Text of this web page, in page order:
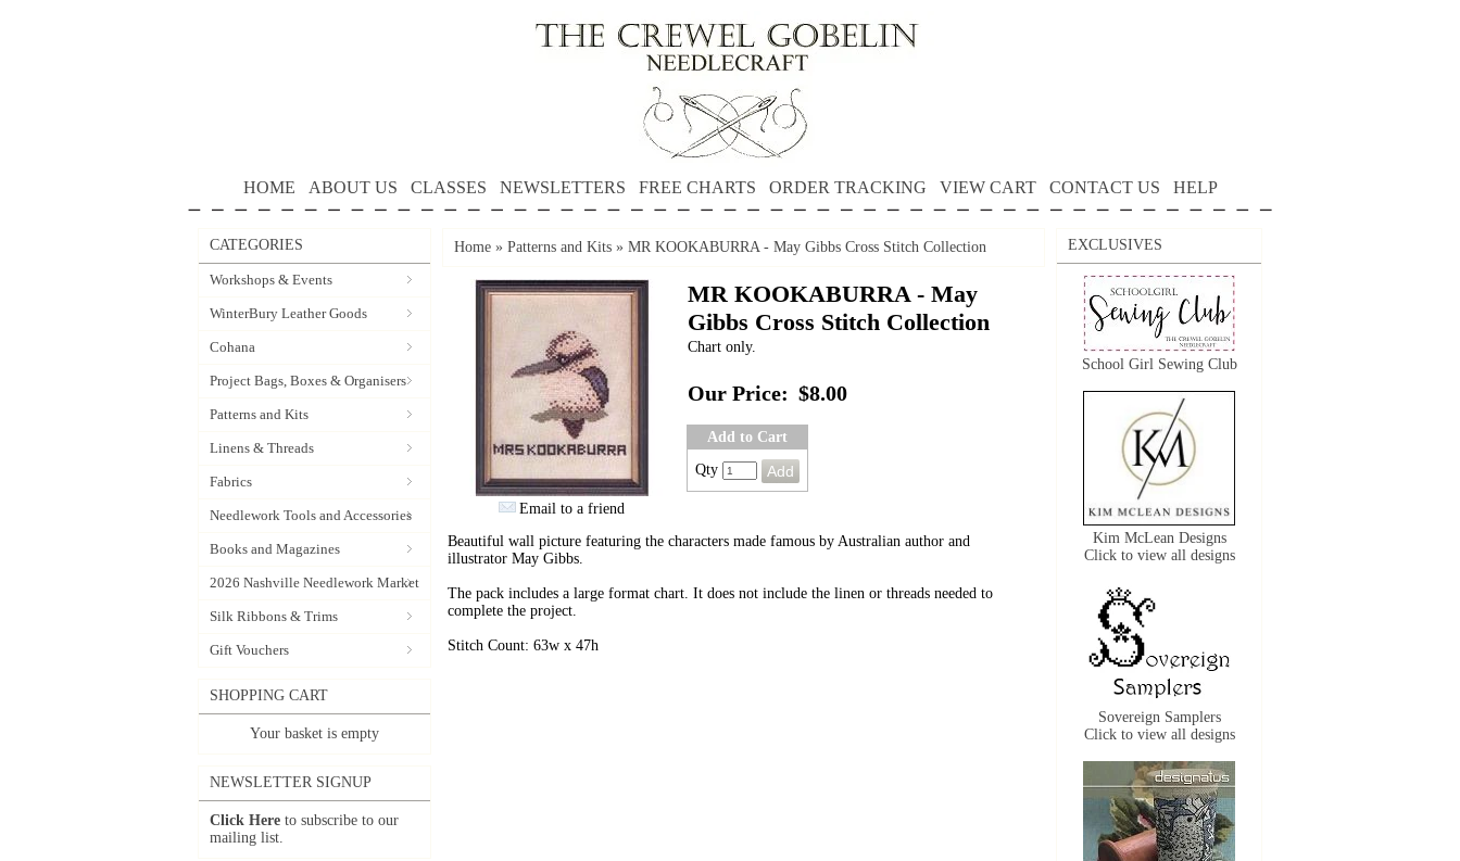
HOME ABOUT US CLASSES NEWSLETTERS FREE CHARTS ORDER TRACKING VIEW CART CONTACT US HELP
CATEGORIES
Workshops & Events
WinterBury Leather Goods
Cohana
Project Bags, Boxes & Organisers
Patterns and Kits
Linens & Threads
Fabrics
Needlework Tools and Accessories
Books and Magazines
2026 Nashville Needlework Market
Silk Ribbons & Trims
Gift Vouchers
SHOPPING CART
Your basket is empty
NEWSLETTER SIGNUP
Click Here to subscribe to our
mailing list.
Home » Patterns and Kits » MR KOOKABURRA - May Gibbs Cross Stitch Collection
Email to a friend
MR KOOKABURRA - May
Gibbs Cross Stitch Collection
Chart only.
Our Price: $8.00
Add to Cart
Qty
Beautiful wall picture featuring the characters made famous by Australian author and
illustrator May Gibbs.
The pack includes a large format chart. It does not include the linen or threads needed to
complete the project.
Stitch Count: 63w x 47h
EXCLUSIVES
School Girl Sewing Club
Kim McLean Designs
Click to view all designs
Sovereign Samplers
Click to view all designs